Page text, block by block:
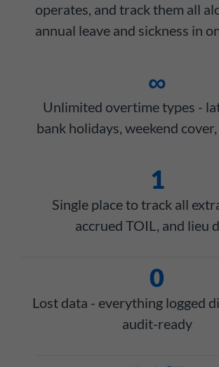
operates, and track them all
annual leave and sickness in
∞
Unlimited overtime types -
bank holidays, weekend
1
Single place to track all
accrued TOIL, and lieu
0
Lost data - everything logged
audit-ready